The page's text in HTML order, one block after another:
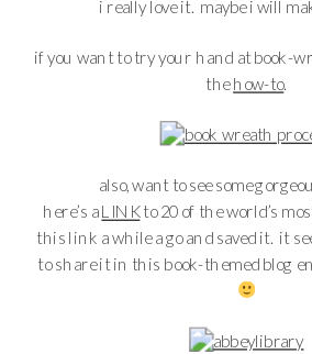
i really love it. maybe i will
if you want to try your hand at book-
thehow-to.
also, want to see some
here’s aLINKto 20 of the world’s
this link a while a go and saved it. it
to share it in this book-themed blog